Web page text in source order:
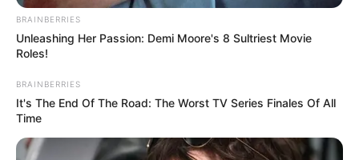
BRAINBERRIES
Unleashing Her Passion: Demi Moore's 8 Sultriest Movie
Roles!
BRAINBERRIES
It's The End Of The Road: The Worst TV Series Finales Of All
Time